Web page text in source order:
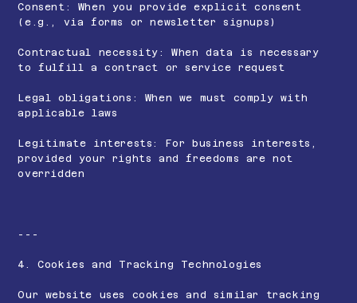
Consent: When you provide explicit consent
(e.g., via forms or newsletter signups)
Contractual necessity: When data is necessary
to fulfill a contract or service request
Legal obligations: When we must comply with
applicable laws
Legitimate interests: For business interests,
provided your rights and freedoms are not
overridden
---
4. Cookies and Tracking Technologies
Our website uses cookies and similar tracking